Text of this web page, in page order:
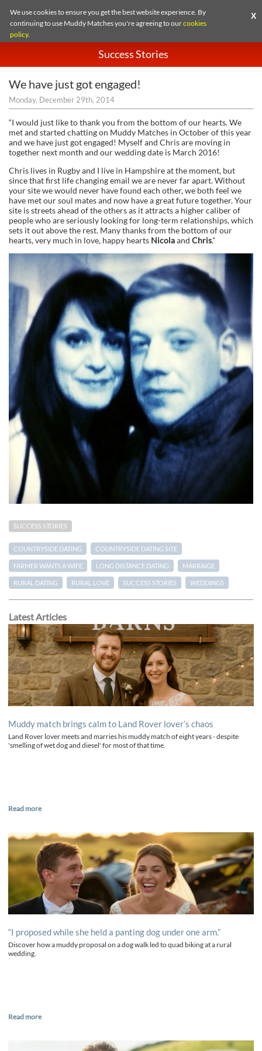
We use cookies to ensure you get the best website experience. By
continuing to use Muddy Matches you're agreeing to ourcookies
policy.
X
Success Stories
We have just got engaged!
Monday, December 29th, 2014
“I would just like to thank you from the bottom of our hearts. We
met and started chatting on Muddy Matches in October of this year
and we have just got engaged! Myself and Chris are moving in
together next month and our wedding date is March 2016!
Chris lives in Rugby and I live in Hampshire at the moment, but
since that first life changing email we are never far apart. Without
your site we would never have found each other, we both feel we
have met our soul mates and now have a great future together. Your
site is streets ahead of the others as it attracts a higher caliber of
people who are seriously looking for long-term relationships, which
sets it out above the rest. Many thanks from the bottom of our
hearts, very much in love, happy hearts Nicolaand Chris.”
SUCCESS STORIES
COUNTRYSIDE DATING COUNTRYSIDE DATING SITE
FARMER WANTS A WIFE LONG DISTANCE DATING MARRAIGE
RURAL DATING RURAL LOVE SUCCESS STORIES WEDDINGS
Latest Articles
Muddy match brings calm to Land Rover lover’s chaos
Land Rover lover meets and marries his muddy match of eight years - despite
'smelling of wet dog and diesel' for most of that time.
Read more
“I proposed while she held a panting dog under one arm.”
Discover how a muddy proposal on a dog walk led to quad biking at a rural
wedding.
Read more